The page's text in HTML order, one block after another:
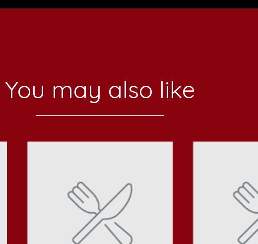
You may also like